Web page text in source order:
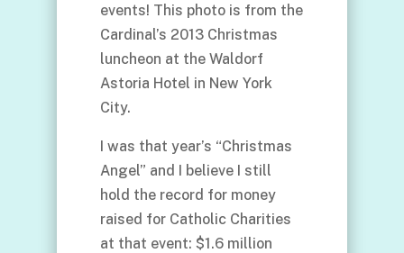
events! This photo is from the
Cardinal’s 2013 Christmas
luncheon at the Waldorf
Astoria Hotel in New York
City.
I was that year’s “Christmas
Angel” and I believe I still
hold the record for money
raised for Catholic Charities
at that event: $1.6 million